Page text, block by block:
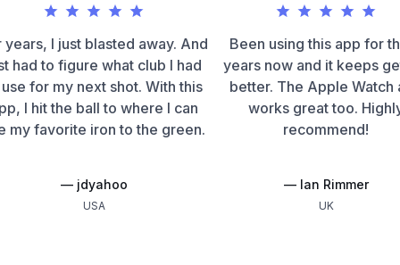
years, I just blasted away. And
had to figure what club I had
for my next shot. With this
I hit the ball to where I can
my favorite iron to the green.
— jdyahoo
USA
Been using this app for
years now and it keeps
better. The Apple Watch
works great too.
recommend!
— Ian Rimmer
UK